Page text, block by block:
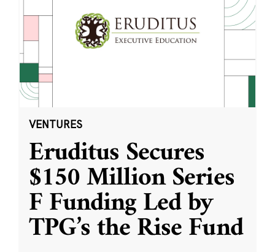
VENTURES
Eruditus Secures
$150 Million Series
F Funding Led by
TPG’s the Rise Fund